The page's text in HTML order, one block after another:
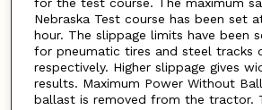
Nebraska Test course has been set
hour. The slippage limits have been
for pneumatic tires and steel tracks
respectively. Higher slippage gives
results. Maximum Power Without
ballast is removed from the tractor.